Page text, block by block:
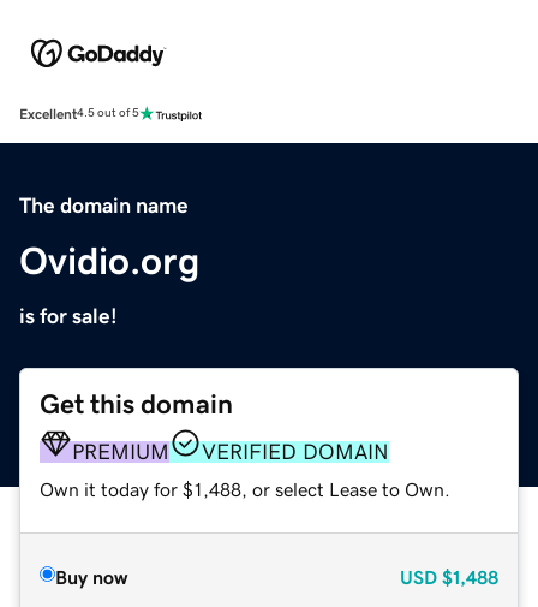
Excellent4.5 out of 5
The domain name
Ovidio.org
is for sale!
Get this domain
PREMIUM VERIFIED DOMAIN
Own it today for $1,488, or select Lease to Own.
Buy now USD $1,488